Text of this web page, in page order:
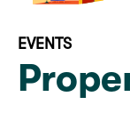
EVENTS